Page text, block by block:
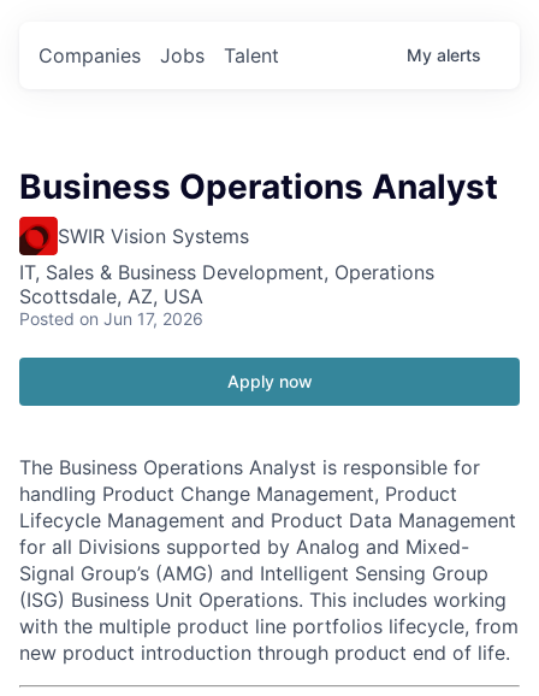
Jobs
Companies Talent My alerts
Business Operations Analyst
SWIR Vision Systems
IT, Sales & Business Development, Operations
Scottsdale, AZ, USA
Posted on Jun 17, 2026
Apply now
The Business Operations Analyst is responsible for
handling Product Change Management, Product
Lifecycle Management and Product Data Management
for all Divisions supported by Analog and Mixed-
Signal Group’s (AMG) and Intelligent Sensing Group
(ISG) Business Unit Operations. This includes working
with the multiple product line portfolios lifecycle, from
new product introduction through product end of life.